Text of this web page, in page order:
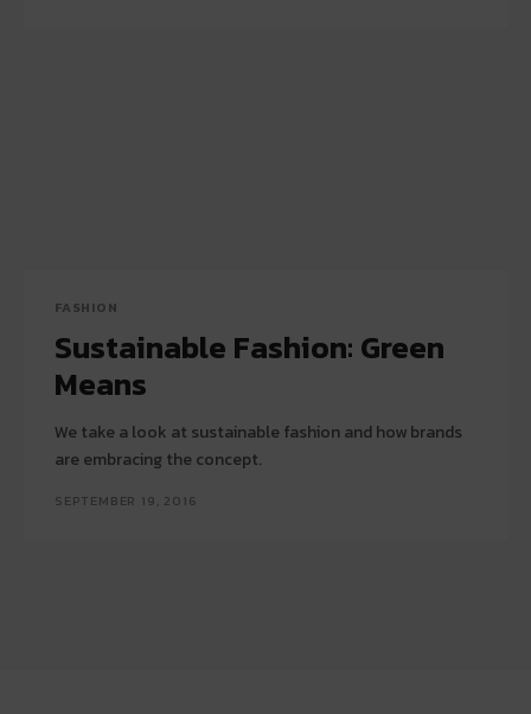
FASHION
Sustainable Fashion: Green
Means
We take a look at sustainable fashion and how brands
are embracing the concept.
SEPTEMBER 19, 2016